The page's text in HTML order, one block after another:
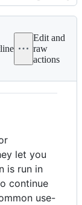
History
Edit and
raw
actions
let you
is run in
continue
use-